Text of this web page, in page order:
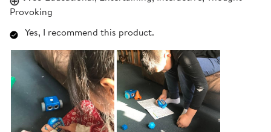
Provoking
Yes, I recommend this product.